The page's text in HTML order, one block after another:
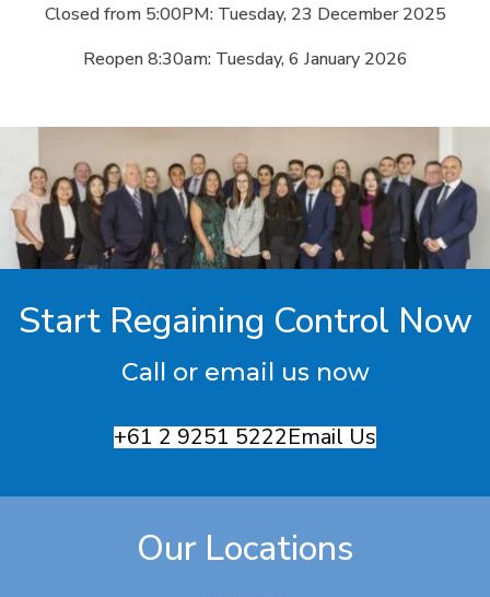
Closed from 5:00PM: Tuesday, 23 December 2025
Reopen 8:30am: Tuesday, 6 January 2026
Start Regaining Control Now
Call or email us now
+61 2 9251 5222Email Us
Our Locations